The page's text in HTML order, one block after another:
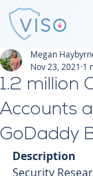
1.2 million
Accounts
GoDaddy
Megan
Nov 23, 2021 1
Description
Security